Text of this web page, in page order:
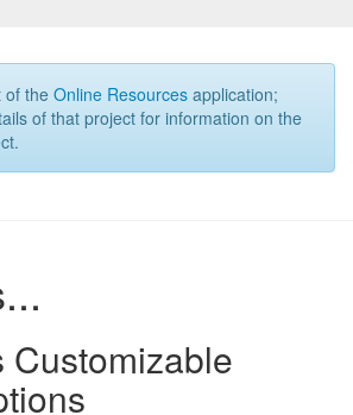
of theOnline Resources application;
of that project for information on the
Customizable